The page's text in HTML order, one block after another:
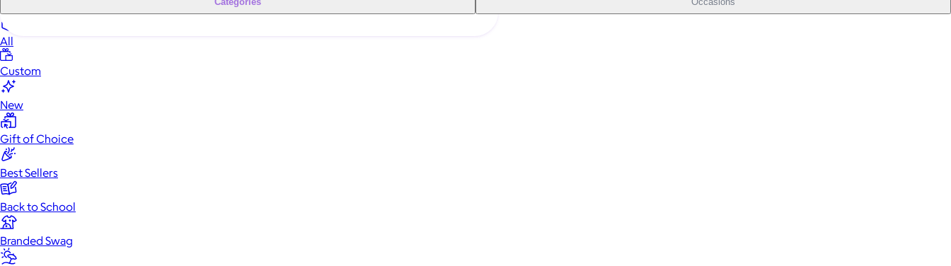
All
Custom
New
Gift of Choice
Best Sellers
Back to School
Branded Swag